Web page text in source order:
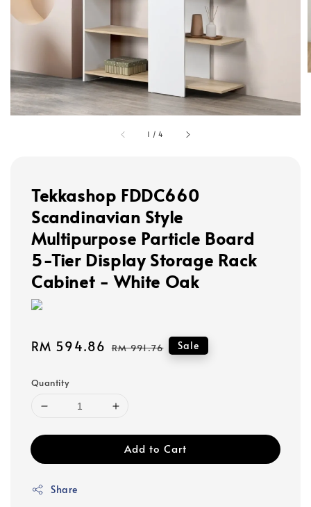
1 /4
Tekkashop FDDC660
Scandinavian Style
Multipurpose Particle Board
5-Tier Display Storage Rack
Cabinet - White Oak
Sale
RM 594.86 Regular
RM 991.76 Sale
Quantity
Add to Cart
Share